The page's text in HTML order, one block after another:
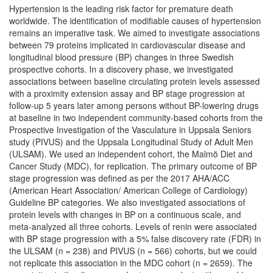
Hypertension is the leading risk factor for premature death
worldwide. The identification of modifiable causes of hypertension
remains an imperative task. We aimed to investigate associations
between 79 proteins implicated in cardiovascular disease and
longitudinal blood pressure (BP) changes in three Swedish
prospective cohorts. In a discovery phase, we investigated
associations between baseline circulating protein levels assessed
with a proximity extension assay and BP stage progression at
follow-up 5 years later among persons without BP-lowering drugs
at baseline in two independent community-based cohorts from the
Prospective Investigation of the Vasculature in Uppsala Seniors
study (PIVUS) and the Uppsala Longitudinal Study of Adult Men
(ULSAM). We used an independent cohort, the Malmö Diet and
Cancer Study (MDC), for replication. The primary outcome of BP
stage progression was defined as per the 2017 AHA/ACC
(American Heart Association/ American College of Cardiology)
Guideline BP categories. We also investigated associations of
protein levels with changes in BP on a continuous scale, and
meta-analyzed all three cohorts. Levels of renin were associated
with BP stage progression with a 5% false discovery rate (FDR) in
the ULSAM (n = 238) and PIVUS (n = 566) cohorts, but we could
not replicate this association in the MDC cohort (n = 2659). The